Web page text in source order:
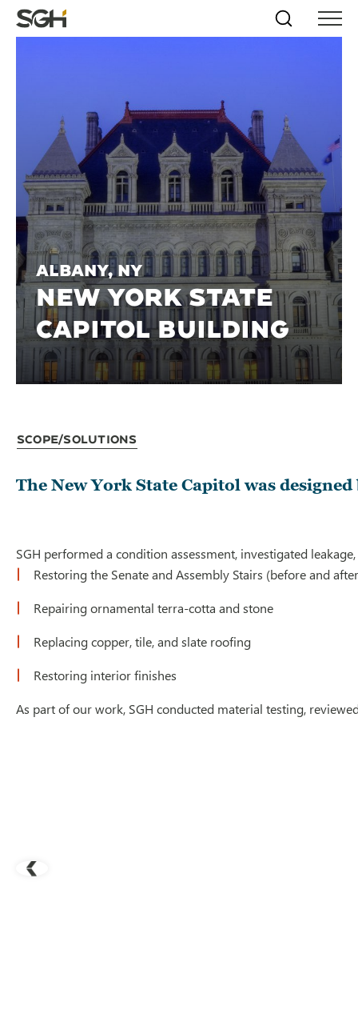
Skip
to
↵ENTER
Skip to
↵ENTER
Simpson
Gumpertz
Search
Menu
Albany, NY
NEW YORK STATE
CAPITOL BUILDING
Scope/Solutions
The New York State Capitol was
SGH performed a condition assessment, investigated
Restoring the Senate and Assembly Stairs (before and
Repairing ornamental terra-cotta and stone
Replacing copper, tile, and slate roofing
Restoring interior finishes
As part of our work, SGH conducted material testing,